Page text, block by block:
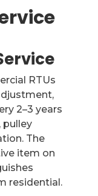
RTUs
2–3 years
pulley
The
item on
residential.